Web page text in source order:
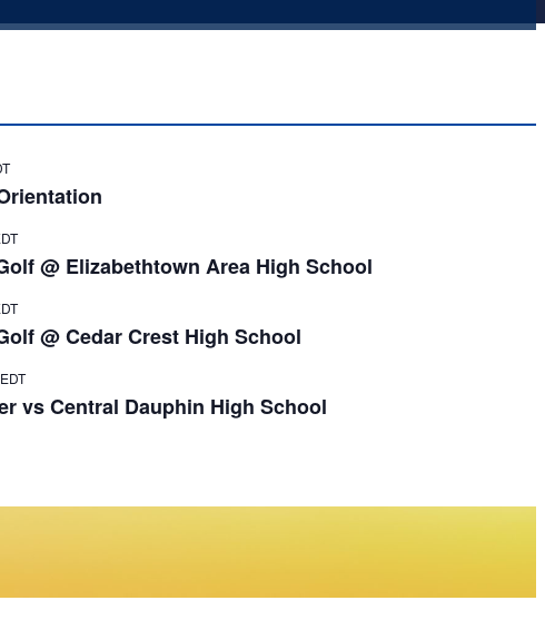
@ Elizabethtown Area High School
@ Cedar Crest High School
EDT
vs Central Dauphin High School